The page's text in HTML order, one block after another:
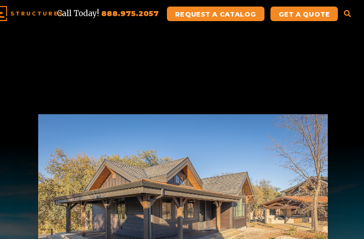
Call Today! 888.975.2057 REQUEST A CATALOG GET A QUOTE